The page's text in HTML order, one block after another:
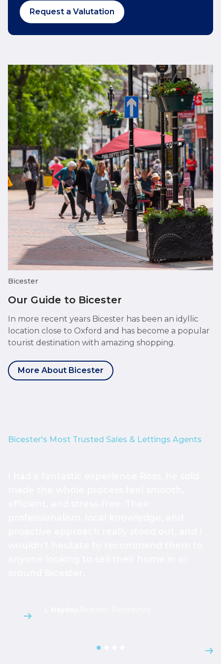
Request a Valutation
Bicester
Our Guide to Bicester
In more recent years Bicester has been an idyllic
location close to Oxford and has become a popular
tourist destination with amazing shopping.
More About Bicester
Bicester's Most Trusted Sales & Lettings Agents